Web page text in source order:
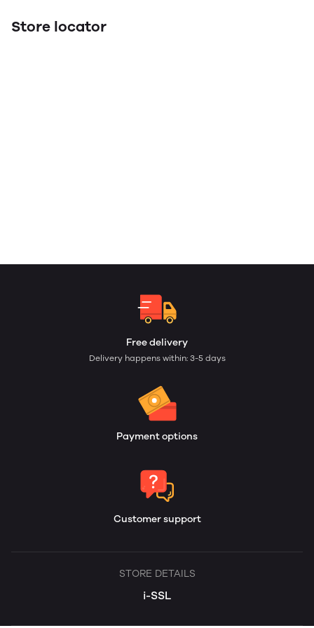
Store locator
Free delivery
Delivery happens within: 3-5 days
Payment options
Customer support
STORE DETAILS
i-SSL